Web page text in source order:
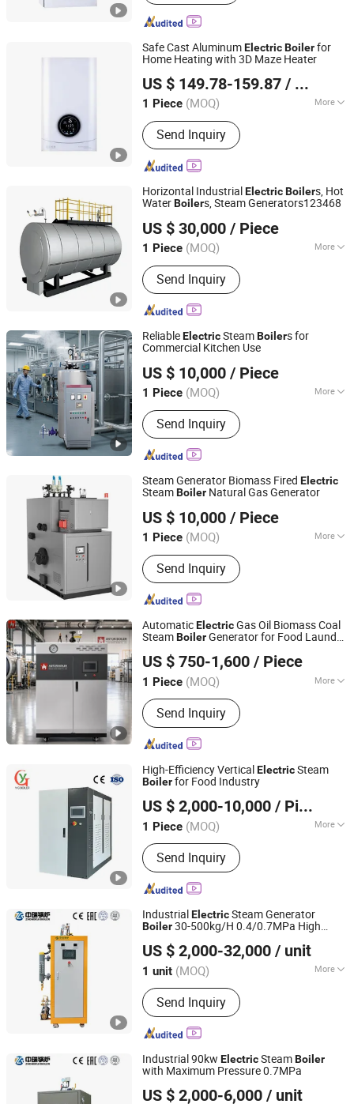
Safe Cast AluminumElectricBoilerfor
Home Heating with 3D Maze Heater
US $ 149.78-159.87 / Piece
1 Piece (MOQ) More
Main Products:Electric Boiler, Gas
Boiler, Heat Pump, Electric Heater
Send Inquiry
Hebei Changhong Heating Equipment Manufacturing Co.,
Hebei, China Since 2025
Horizontal Industrial ElectricBoilers, Hot
WaterBoilers, Steam Generators123468
US $ 30,000 / Piece
1 Piece (MOQ) More
Function :Water Boiler, Steam Boilers,
Hot Water Boiler, Oil Boiler, Hot Air
Boiler
Send Inquiry
Shandong Daxi Industrial Equipment Co., Ltd.
Shanghai, China Since 2025
ReliableElectricSteamBoilers for
Commercial Kitchen Use
US $ 10,000 / Piece
1 Piece (MOQ) More
Main Products:Boiler
Send Inquiry
Shandong Daxi Industrial Equipment Co., Ltd.
Shanghai, China Since 2025
Steam Generator Biomass Fired Electric
SteamBoiler Natural Gas Generator
US $ 10,000 / Piece
1 Piece (MOQ) More
Installation :Packaged Boiler
Send Inquiry
Shandong Daxi Industrial Equipment Co., Ltd.
Shanghai, China Since 2025
AutomaticElectricGas Oil Biomass Coal
SteamBoilerGenerator for Food Laundry
Small Industrial Heating Applications
US $ 750-1,600 / Piece
1 Piece (MOQ) More
Main Products:Boiler, Steam Boiler,
Gas Boiler, Biomass Boiler, Hot Water
Boiler, Oil Boiler, Electric Boiler, Coal
Boiler, Steam Generator, Incinerator
Send Inquiry
Henan Anton Boiler Co., Ltd.
Henan, China
Since 2026
High-Efficiency VerticalElectricSteam
Boilerfor Food Industry
US $ 2,000-10,000 / Piece
1 Piece (MOQ) More
Installation :Packaged Boiler
Send Inquiry
Henan Yinxing Industrial Boiler Co., Ltd.
Henan, China Since 2026
IndustrialElectricSteam Generator
Boiler30-500kg/H 0.4/0.7MPa High
Laboratory
US $ 2,000-32,000 / unit
1 unit (MOQ) More
Main Products:Boilers and Boiler
Auxiliaries
Send Inquiry
Yangzhou Zhongrui Boiler Co., Ltd.
Jiangsu, China Since 2025
Industrial 90kw ElectricSteamBoiler
with Maximum Pressure 0.7MPa
US $ 2,000-6,000 / unit
Yangzhou Zhongrui Boiler Co., Ltd.